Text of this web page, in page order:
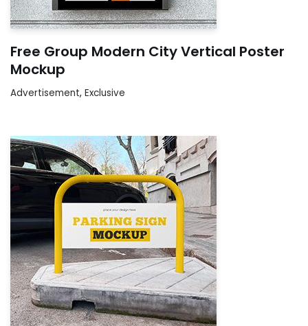
Free Group Modern City Vertical Poster
Mockup
Advertisement, Exclusive